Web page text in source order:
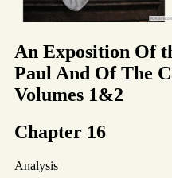
An Exposition Of
Paul And Of The
Volumes 1&2
Chapter 16
Analysis